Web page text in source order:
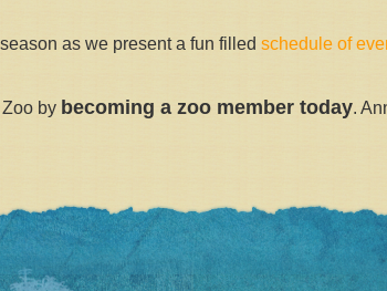
as we present a fun filled schedule of
by becoming a zoo member today.